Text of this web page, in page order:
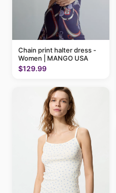
Chain print halter dress -
Women | MANGO USA
$129.99